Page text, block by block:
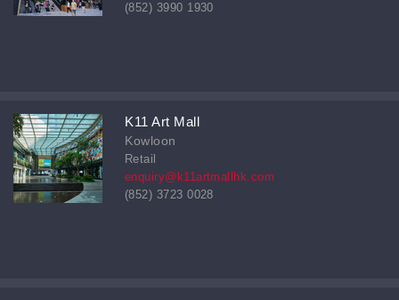
(852) 3990 1930
K11 Art Mall
Kowloon
Retail
enquiry@k11artmallhk.com
(852) 3723 0028